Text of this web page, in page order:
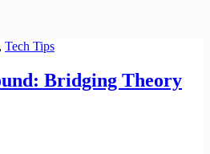
, Tech Tips
Bridging Theory